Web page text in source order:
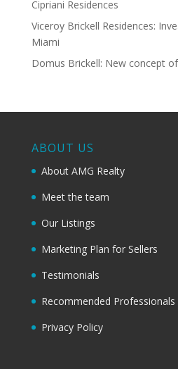
Cipriani Residences
Viceroy Brickell Residences:
Miami
Domus Brickell: New concept
ABOUT US
About AMG Realty
Meet the team
Our Listings
Marketing Plan for Sellers
Testimonials
Recommended Professionals
Privacy Policy